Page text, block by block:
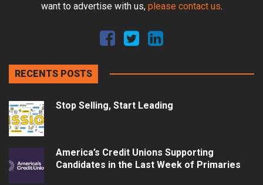
want to advertise with us, please contact us.
RECENTS POSTS
Stop Selling, Start Leading
America’s Credit Unions Supporting
Candidates in the Last Week of Primaries